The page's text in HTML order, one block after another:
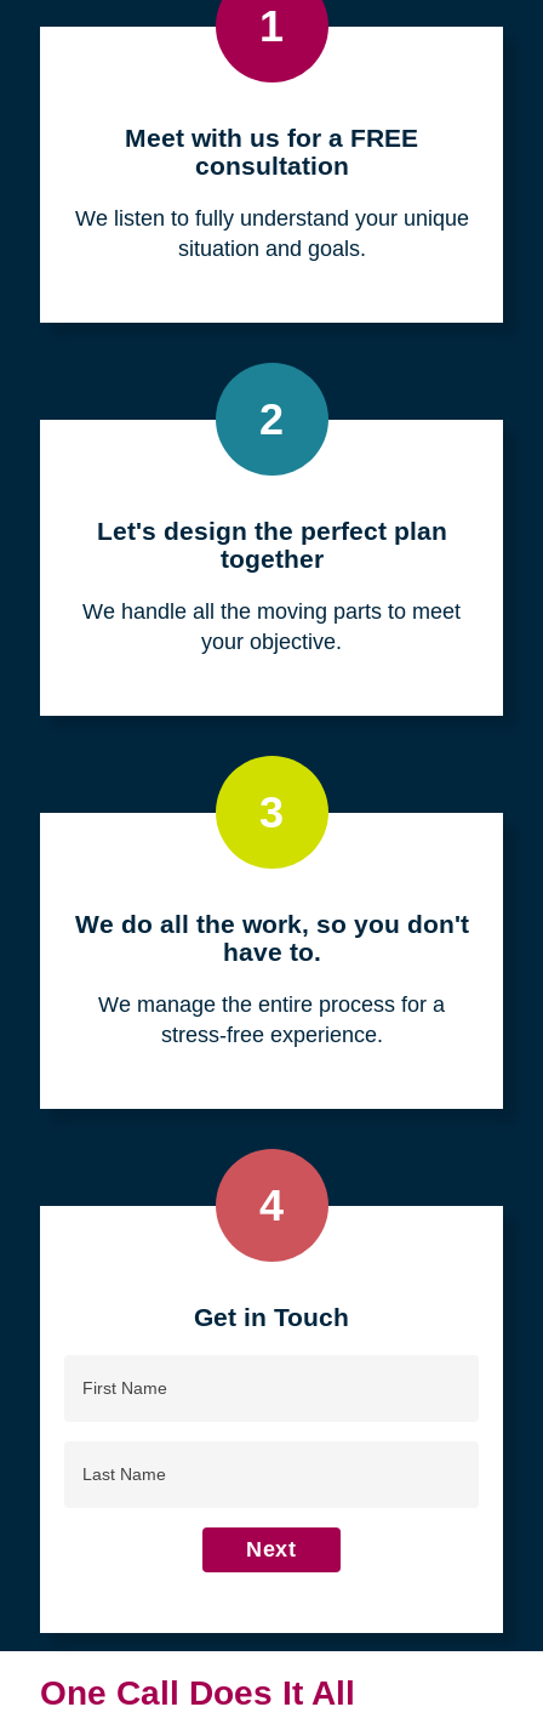
1
Meet with us for a FREE
consultation
We listen to fully understand your unique
situation and goals.
2
Let's design the perfect plan
together
We handle all the moving parts to meet
your objective.
3
We do all the work, so you don't
have to.
We manage the entire process for a
stress-free experience.
4
Get in Touch
Name
Name
Next
One Call Does It All